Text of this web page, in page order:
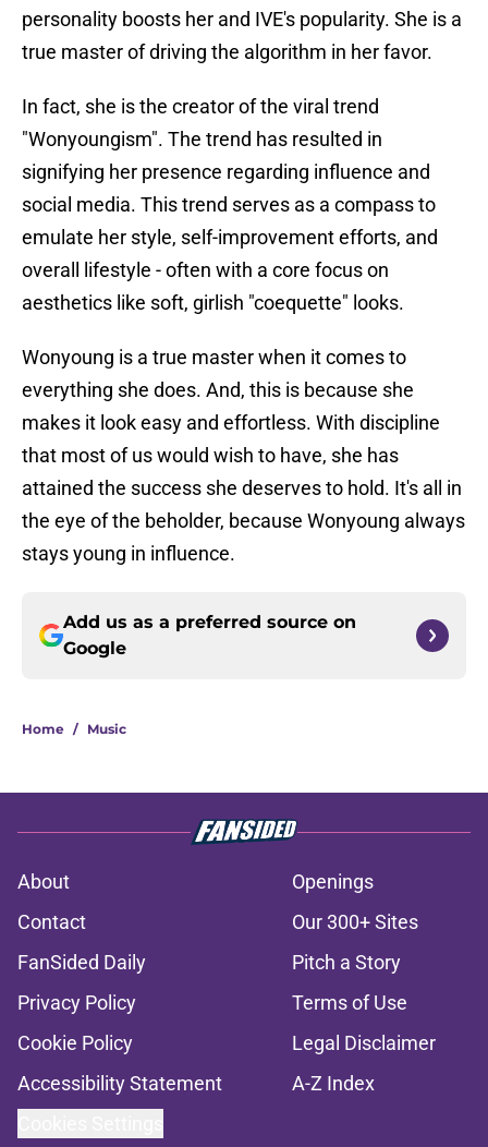
personality boosts her and IVE's popularity. She is a
true master of driving the algorithm in her favor.
In fact, she is the creator of the viral trend
"Wonyoungism". The trend has resulted in
signifying her presence regarding influence and
social media. This trend serves as a compass to
emulate her style, self-improvement efforts, and
overall lifestyle - often with a core focus on
aesthetics like soft, girlish "coequette" looks.
Wonyoung is a true master when it comes to
everything she does. And, this is because she
makes it look easy and effortless. With discipline
that most of us would wish to have, she has
attained the success she deserves to hold. It's all in
the eye of the beholder, because Wonyoung always
stays young in influence.
Add us as a preferred source on
Google
Home / Music
About
Openings
Contact
Our 300+ Sites
FanSided Daily
Pitch a Story
Privacy Policy
Terms of Use
Cookie Policy
Legal Disclaimer
Accessibility Statement
A-Z Index